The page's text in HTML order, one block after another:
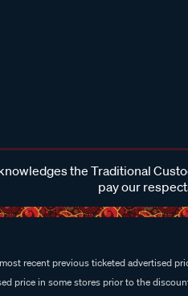
the Traditional
pay our
recent previous ticketed advertised
price in some stores prior to the